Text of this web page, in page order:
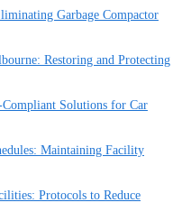
Garbage Compactor
Restoring and Protecting
Solutions for Car
Maintaining Facility
Protocols to Reduce